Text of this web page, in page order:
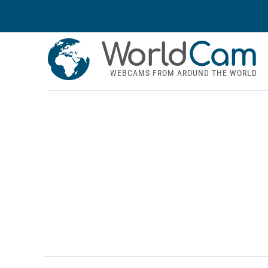
WorldCam
WEBCAMS FROM AROUND THE WORLD